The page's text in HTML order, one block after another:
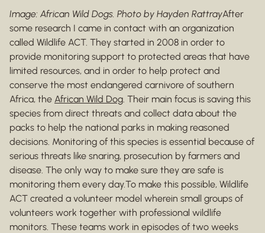
Image: African Wild Dogs. Photo by Hayden RattrayAfter
some research I came in contact with an organization
called Wildlife ACT. They started in 2008 in order to
provide monitoring support to protected areas that have
limited resources, and in order to help protect and
conserve the most endangered carnivore of southern
Africa, the African Wild Dog. Their main focus is saving this
species from direct threats and collect data about the
packs to help the national parks in making reasoned
decisions. Monitoring of this species is essential because of
serious threats like snaring, prosecution by farmers and
disease. The only way to make sure they are safe is
monitoring them every day.To make this possible, Wildlife
ACT created a volunteer model wherein small groups of
volunteers work together with professional wildlife
monitors. These teams work in episodes of two weeks